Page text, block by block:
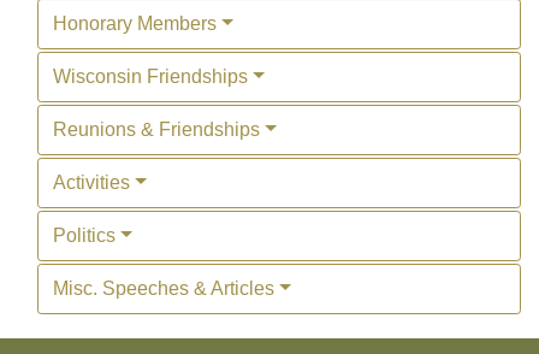
Honorary Members
Wisconsin Friendships
Reunions & Friendships
Activities
Politics
Misc. Speeches & Articles